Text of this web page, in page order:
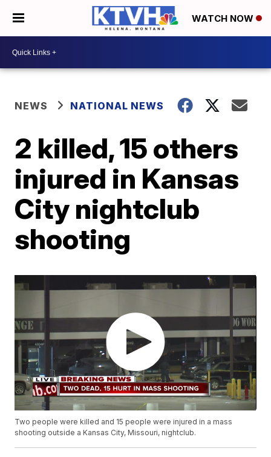
WATCH NOW
NEWS NATIONAL NEWS
2 killed, 15 others
injured in Kansas
City nightclub
shooting
Two people were killed and 15 people were injured in a mass
shooting outside a Kansas City, Missouri, nightclub.